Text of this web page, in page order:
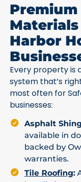
Harbor
Every property is
system that’s
most often for
businesses:
Asphalt
available in
backed by
warranties.
Tile Roofing: